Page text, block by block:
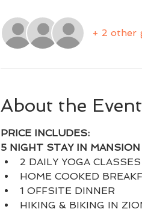
+ 2 other
About the Event
PRICE INCLUDES:
5 NIGHT STAY IN
2 DAILY YOGA
HOME COOKED
1 OFFSITE DINNER
HIKING & BIKING IN